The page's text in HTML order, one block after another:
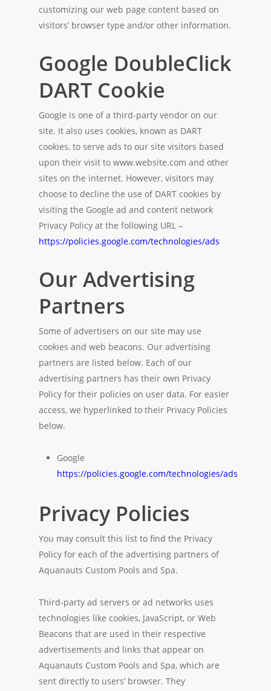
customizing our web page content based on
visitors’ browser type and/or other information.
Google DoubleClick
DART Cookie
Google is one of a third-party vendor on our
site. It also uses cookies, known as DART
cookies, to serve ads to our site visitors based
upon their visit to www.website.com and other
sites on the internet. However, visitors may
choose to decline the use of DART cookies by
visiting the Google ad and content network
Privacy Policy at the following URL –
https://policies.google.com/technologies/ads
Our Advertising
Partners
Some of advertisers on our site may use
cookies and web beacons. Our advertising
partners are listed below. Each of our
advertising partners has their own Privacy
Policy for their policies on user data. For easier
access, we hyperlinked to their Privacy Policies
below.
Google
https://policies.google.com/technologies/ads
Privacy Policies
You may consult this list to find the Privacy
Policy for each of the advertising partners of
Aquanauts Custom Pools and Spa.
Third-party ad servers or ad networks uses
technologies like cookies, JavaScript, or Web
Beacons that are used in their respective
advertisements and links that appear on
Aquanauts Custom Pools and Spa, which are
sent directly to users’ browser. They